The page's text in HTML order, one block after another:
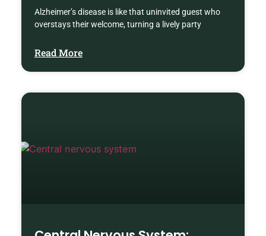
Alzheimer’s disease is like that uninvited guest who
overstays their welcome, turning a lively party
Read More